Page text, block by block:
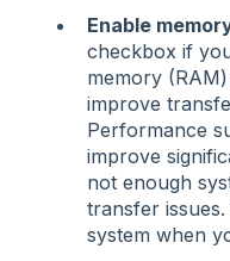
Enable
checkbox if
memory
improve
Performance
improve
not enough
transfer
system when